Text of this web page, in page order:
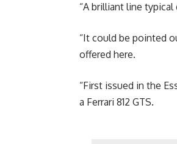
“A brilliant line
“It could be pointed
offered here.
“First issued in the
a Ferrari 812 GTS.